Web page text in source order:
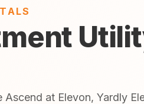
at Elevon, Yardly